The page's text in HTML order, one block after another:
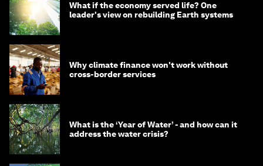
What if the economy served life? One
leader's view on rebuilding Earth systems
Why climate finance won't work without
cross-border services
What is the ‘Year of Water’ - and how can it
address the water crisis?